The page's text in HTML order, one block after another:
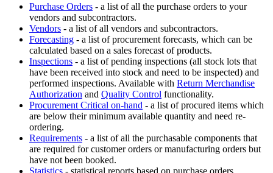
Purchase Orders - a list of all the purchase orders to your
vendors and subcontractors.
Vendors - a list of all vendors and subcontractors.
Forecasting - a list of procurement forecasts, which can be
calculated based on a sales forecast of products.
Inspections - a list of pending inspections (all stock lots that
have been received into stock and need to be inspected) and
performed inspections. Available with Return Merchandise
Authorization and Quality Control functionality.
Procurement Critical on-hand - a list of procured items which
are below their minimum available quantity and need re-
ordering.
Requirements - a list of all the purchasable components that
are required for customer orders or manufacturing orders but
have not been booked.
Statistics - statistical reports based on purchase orders.